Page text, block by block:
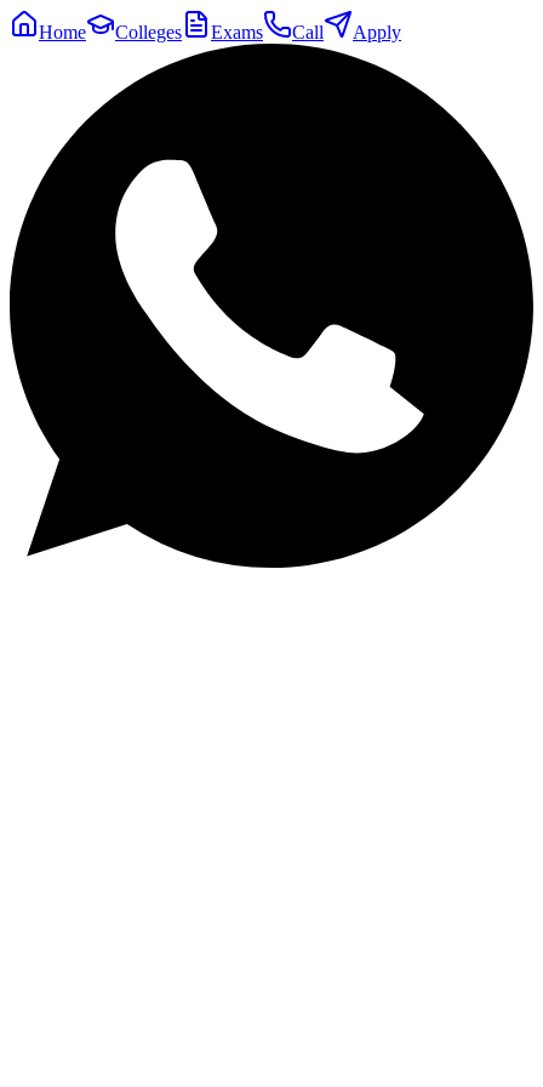
Home Colleges Exams Call Apply